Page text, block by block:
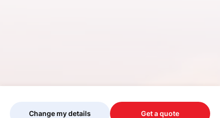
Change my details Get a quote